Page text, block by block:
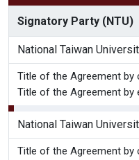
Signatory Party (NTU)
National Taiwan
Title of the Agreement by
Title of the Agreement by
National Taiwan
Title of the Agreement by